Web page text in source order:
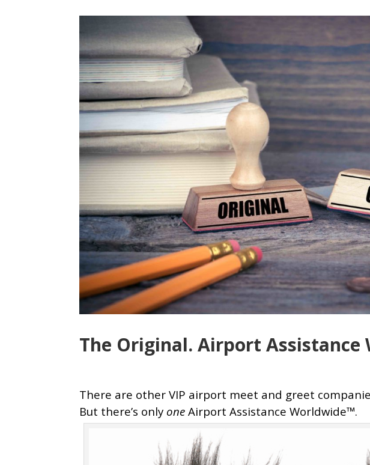
The Original. Airport Assistance
There are other VIP airport meet and greet
But there’s only one Airport Assistance Worldwide™.